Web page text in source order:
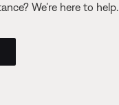
We’re here to help.